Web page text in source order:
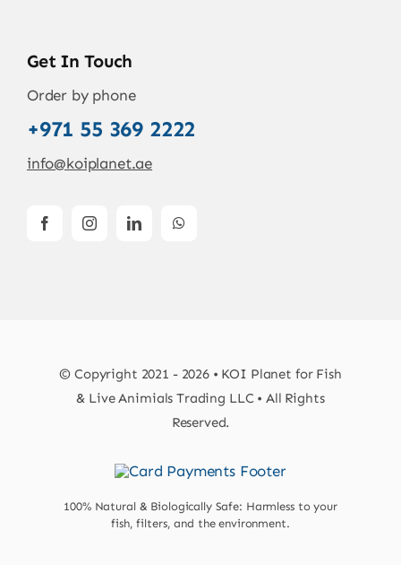
Get In Touch
Order by phone
+971 55 369 2222
info@koiplanet.ae
© Copyright 2021 - 2026 • KOI Planet for Fish
& Live Animials Trading LLC • All Rights
Reserved.
100% Natural & Biologically Safe: Harmless to your
fish, filters, and the environment.